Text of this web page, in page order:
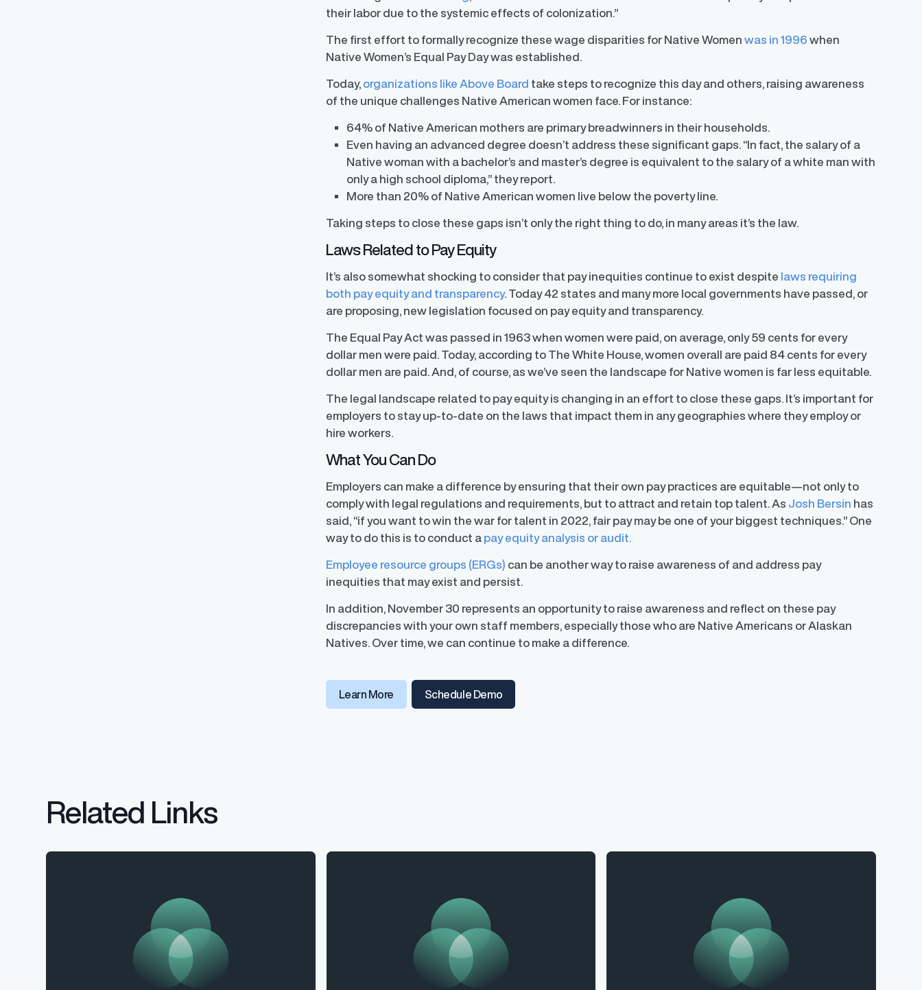
Regulatory Pay Transparency
TrueTransparency™
Communicate with confidence, enhance
Robust integrations and automated data
their labor due to the systemic effects of colonization.”
The first effort to formally recognize these wage disparities for Native Womenwas in 1996 when
Native Women’s Equal Pay Day was established.
Today, organizations like Above Board take steps to recognize this day and others, raising awareness
of the unique challenges Native American women face. For instance:
64% of Native American mothers are primary breadwinners in their households.
Even having an advanced degree doesn’t address these significant gaps. “In fact, the salary of a
Native woman with a bachelor’s and master’s degree is equivalent to the salary of a white man with
only a high school diploma,” they report.
More than 20% of Native American women live below the poverty line.
Taking steps to close these gaps isn’t only the right thing to do, in many areas it’s the law.
Laws Related to Pay Equity
It’s also somewhat shocking to consider that pay inequities continue to exist despite laws requiring
both pay equity and transparency. Today 42 states and many more local governments have passed, or
are proposing, new legislation focused on pay equity and transparency.
The Equal Pay Act was passed in 1963 when women were paid, on average, only 59 cents for every
dollar men were paid. Today, according to The White House , women overall are paid 84 cents for every
dollar men are paid. And, of course, as we’ve seen the landscape for Native women is far less equitable.
The legal landscape related to pay equity is changing in an effort to close these gaps. It’s important for
employers to stay up-to-date on the laws that impact them in any geographies where they employ or
hire workers.
What You Can Do
Employers can make a difference by ensuring that their own pay practices are equitable—not only to
comply with legal regulations and requirements, but to attract and retain top talent. As Josh Bersin has
said, “if you want to win the war for talent in 2022, fair pay may be one of your biggest techniques.” One
way to do this is to conduct a pay equity analysis or audit.
Employee resource groups (ERGs) can be another way to raise awareness of and address pay
inequities that may exist and persist.
In addition, November 30 represents an opportunity to raise awareness and reflect on these pay
discrepancies with your own staff members, especially those who are Native Americans or Alaskan
Natives. Over time, we can continue to make a difference.
Learn More Schedule Demo
Related Links